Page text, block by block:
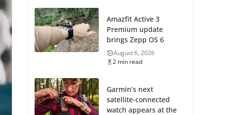
Amazfit Active 3
Premium update
brings Zepp OS 6
August 6, 2026
2 min read
Garmin’s next
satellite-connected
watch appears at the